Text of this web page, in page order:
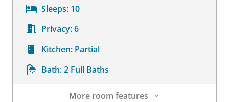
Sleeps: 10
Privacy:6
Kitchen: Partial
Bath:2 Full Baths
More room features